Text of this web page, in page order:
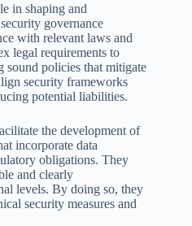
in shaping and
governance
with relevant laws and
legal requirements to
sound policies that mitigate
security frameworks
potential liabilities.
the development of
incorporate data
obligations. They
and clearly
levels. By doing so, they
security measures and